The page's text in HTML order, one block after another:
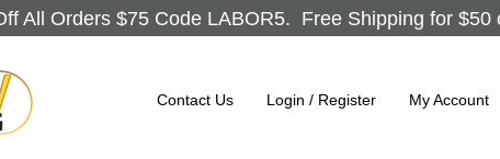
All Orders $75 Code LABOR5. Free Shipping for $50
Contact Us Login / Register My Account